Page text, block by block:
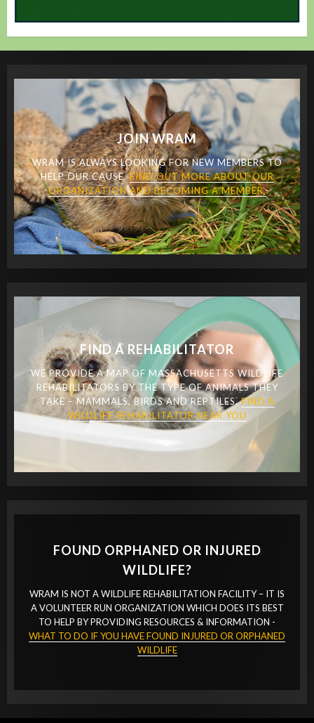
JOIN WRAM
WRAM IS ALWAYS LOOKING FOR NEW MEMBERS TO
HELP OUR CAUSE.FIND OUT MORE ABOUT OUR
ORGANIZATION AND BECOMING A MEMBER.
FIND A REHABILITATOR
WE PROVIDE A MAP OF MASSACHUSETTS WILDLIFE
REHABILITATORS BY THE TYPE OF ANIMALS THEY
TAKE – MAMMALS, BIRDS AND REPTILES.FIND A
WILDLIFE REHABILITATOR NEAR YOU
FOUND ORPHANED OR INJURED
WILDLIFE?
WRAM IS NOT A WILDLIFE REHABILITATION FACILITY – IT IS
A VOLUNTEER RUN ORGANIZATION WHICH DOES ITS BEST
TO HELP BY PROVIDING RESOURCES & INFORMATION -
WHAT TO DO IF YOU HAVE FOUND INJURED OR ORPHANED
WILDLIFE